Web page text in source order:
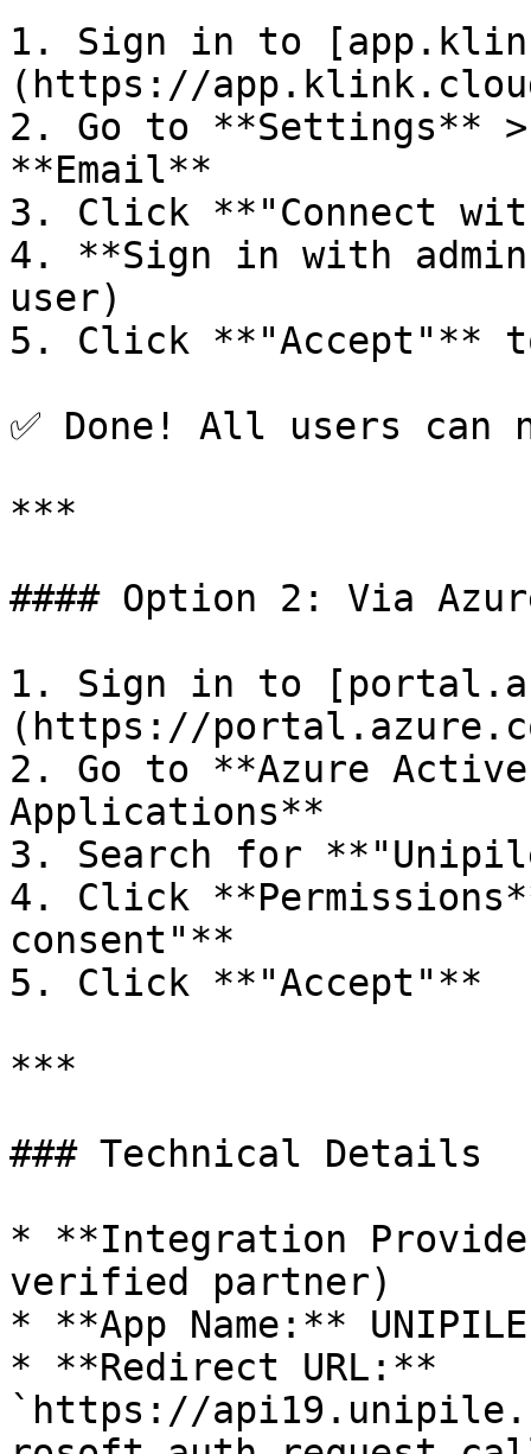
1. Sign in to
(https://
2. Go to **Settings**
**Email**
3. Click **"Connect
4. **Sign in with
user)
5. Click **"Accept"**
✅ Done! All users can
***
#### Option 2: Via
1. Sign in to
(https://
2. Go to **Azure
Applications**
3. Search for
4. Click
consent"**
5. Click **"Accept"**
***
### Technical Details
* **Integration
verified partner)
* **App Name:** UNIPILE
* **Redirect URL:**
`https://